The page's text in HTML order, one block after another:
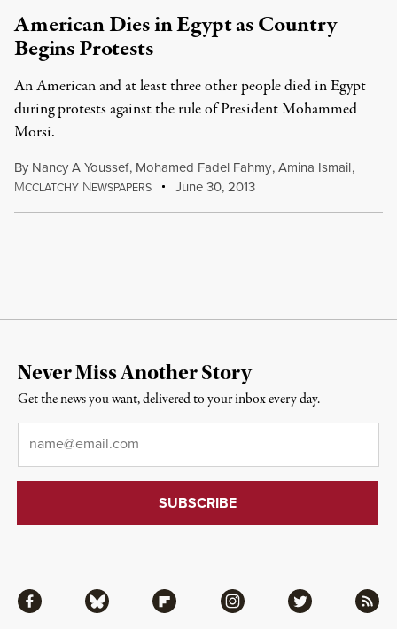
American Dies in Egypt as Country
Begins Protests
An American and at least three other people died in Egypt
during protests against the rule of President Mohammed
Morsi.
By Nancy A Youssef, Mohamed Fadel Fahmy,Amina Ismail,
MCCLATCHY NEWSPAPERS June 30, 2013
Facebook Bluesky Flipboard Instagram Twitter RSS
Never Miss Another Story
Get the news you want, delivered to your inbox every day.